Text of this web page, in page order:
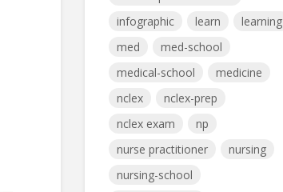
infographic
learn
learning
med
med-school
medical-school
medicine
nclex
nclex-prep
nclex exam
np
nurse practitioner
nursing
nursing-school